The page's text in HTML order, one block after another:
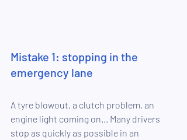
Mistake 1: stopping in the
emergency lane
A tyre blowout, a clutch problem, an
engine light coming on... Many drivers
stop as quickly as possible in an